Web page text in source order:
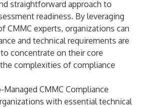
straightforward approach to
readiness. By leveraging
CMMC experts, organizations can
and technical requirements are
concentrate on their core
complexities of compliance
Managed CMMC Compliance
with essential technical